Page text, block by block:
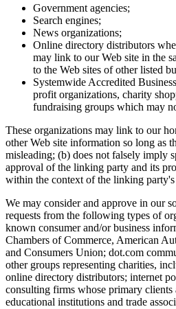
Government agencies;
Search engines;
News organizations;
Online directory distributors
may link to our Web site in the
to the Web sites of other listed
Systemwide Accredited
profit organizations, charity
fundraising groups which may
These organizations may link to our
other Web site information so long as
misleading; (b) does not falsely imply
approval of the linking party and its
within the context of the linking party's
We may consider and approve in our
requests from the following types of
known consumer and/or business
Chambers of Commerce, American
and Consumers Union; dot.com
other groups representing charities,
online directory distributors; internet
consulting firms whose primary clients
educational institutions and trade